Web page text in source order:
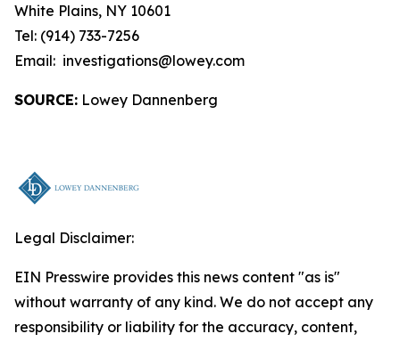
White Plains, NY 10601
Tel: (914) 733-7256
Email: investigations@lowey.com
SOURCE: Lowey Dannenberg
Legal Disclaimer:
EIN Presswire provides this news content "as is"
without warranty of any kind. We do not accept any
responsibility or liability for the accuracy, content,